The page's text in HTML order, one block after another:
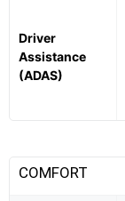
Driver
Assistance
(ADAS)
COMFORT